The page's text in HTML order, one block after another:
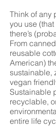
Think of any
you use
there’s
From
reusable
American)
sustainable,
vegan
Sustainable
recyclable,
entire life